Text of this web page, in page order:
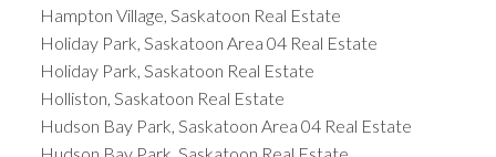
Hampton Village, Saskatoon Real Estate
Holiday Park, Saskatoon Area 04 Real Estate
Holiday Park, Saskatoon Real Estate
Holliston, Saskatoon Real Estate
Hudson Bay Park, Saskatoon Area 04 Real Estate